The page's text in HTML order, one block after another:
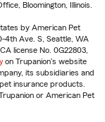
Bloomington, Illinois.
by American Pet
4th Ave. S, Seattle, WA
license No. 0G22803,
on Trupanion's website
its subsidiaries and
insurance products.
or American Pet